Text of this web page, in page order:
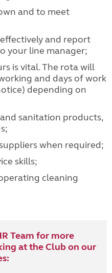
and to meet
and report
your line manager;
is vital. The rota will
and days of work
depending on
sanitation products,
when required;
skills;
cleaning
Team for more
at the Club on our